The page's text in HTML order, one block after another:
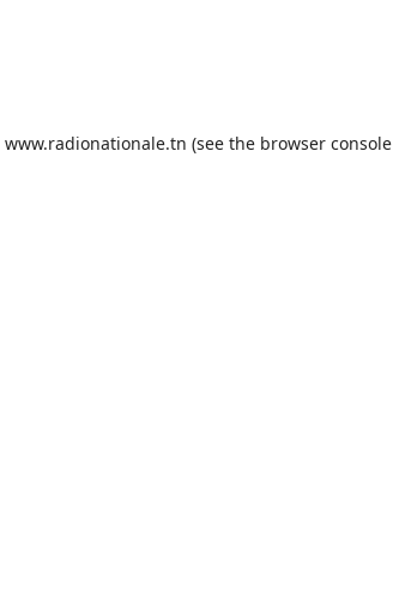
www.radionationale.tn (see the browser console